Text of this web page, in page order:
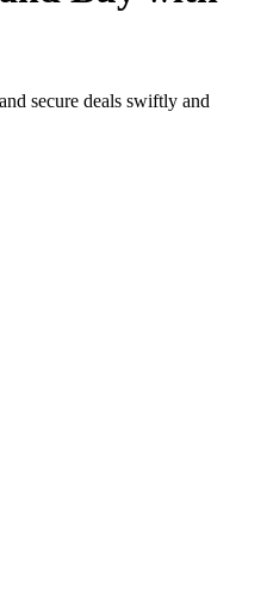
secure deals swiftly and